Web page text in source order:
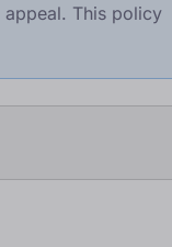
This policy